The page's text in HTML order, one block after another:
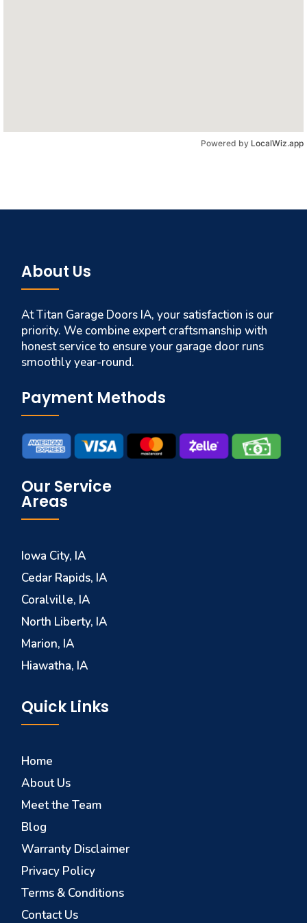
Powered by LocalWiz.app
About Us
At Titan Garage Doors IA, your satisfaction is our
priority. We combine expert craftsmanship with
honest service to ensure your garage door runs
smoothly year-round.
Payment Methods
Our Service
Areas
Iowa City, IA
Cedar Rapids, IA
Coralville, IA
North Liberty, IA
Marion, IA
Hiawatha, IA
Quick Links
Home
About Us
Meet the Team
Blog
Warranty Disclaimer
Privacy Policy
Terms & Conditions
Contact Us